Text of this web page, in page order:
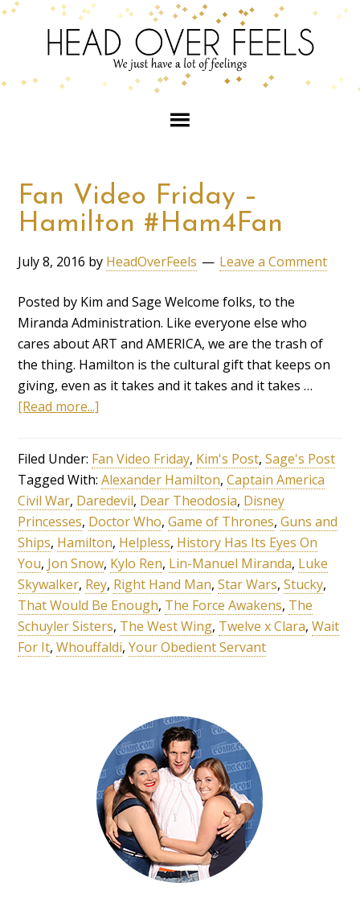
Fan Video Friday –
Hamilton #Ham4Fan
July 8, 2016 by HeadOverFeels Leave a Comment
Posted by Kim and Sage Welcome folks, to the
Miranda Administration. Like everyone else who
cares about ART and AMERICA, we are the trash of
the thing. Hamilton is the cultural gift that keeps on
giving, even as it takes and it takes and it takes …
[Read more...]
Filed Under: Fan Video Friday, Kim's Post,Sage's Post
Tagged With:Alexander Hamilton,Captain America
Civil War, Daredevil, Dear Theodosia, Disney
Princesses, Doctor Who,Game of Thrones,Guns and
Ships, Hamilton, Helpless, History Has Its Eyes On
You, Jon Snow, Kylo Ren, Lin-Manuel Miranda, Luke
Skywalker, Rey, Right Hand Man,Star Wars,Stucky,
That Would Be Enough, The Force Awakens, The
Schuyler Sisters, The West Wing, Twelve x Clara,Wait
For It,Whouffaldi,Your Obedient Servant